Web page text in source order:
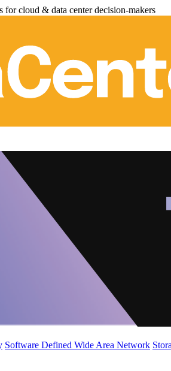
cloud & data center decision-makers
Software Defined Wide Area Network